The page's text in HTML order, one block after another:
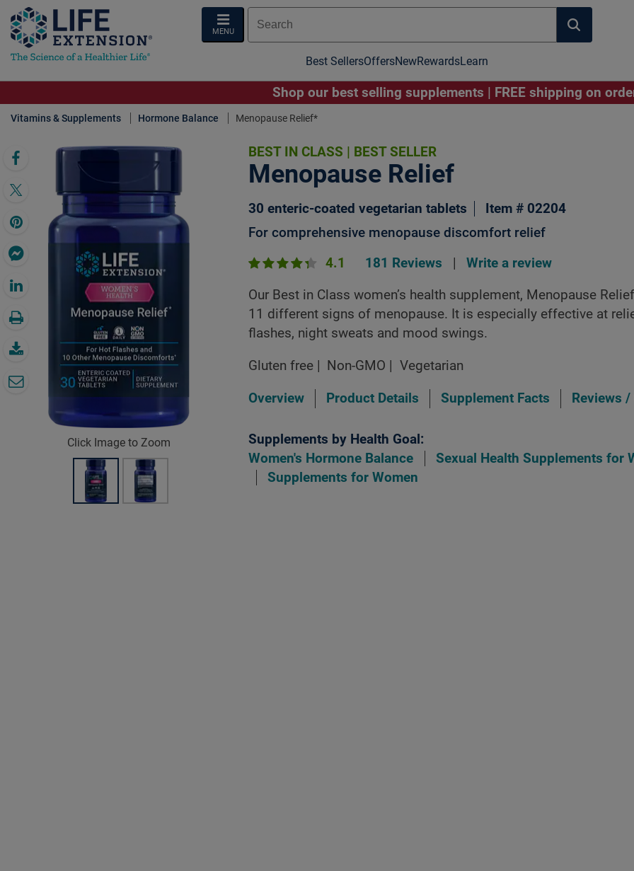
MENU
Best SellersOffersNewRewardsLearn
Shop our best selling supplements | FREE shipping on
Vitamins & Supplements Hormone Balance Menopause Relief*
Click Image to Zoom
Click Image to Zoom
BEST IN CLASS | BEST SELLER
Menopause Relief
30 enteric-coated vegetarian tablets Item # 02204
For comprehensive menopause discomfort relief
4.1 181 Reviews | Write a review
Our Best in Class women’s health supplement, Menopause
11 different signs of menopause. It is especially effective at
flashes, night sweats and mood swings.
Gluten free Non-GMO Vegetarian
Overview Product Details Supplement Facts Reviews /
Supplements by Health Goal:
Women's Hormone Balance
Sexual Health Supplements for
Supplements for Women